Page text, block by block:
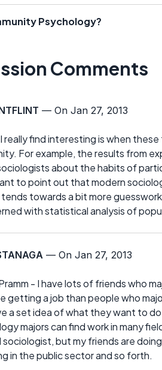
Psychology?
Comments
— On Jan 27, 2013
really find interesting is when
For example, the results from
about the habits of
to point out that modern
towards a bit more
with statistical analysis of
— On Jan 27, 2013
- I have lots of friends who
getting a job than people who
a set idea of what they want to
majors can find work in many
but my friends are
in the public sector and so forth.